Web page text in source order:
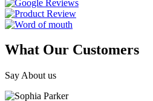
What Our Customers
Say About us